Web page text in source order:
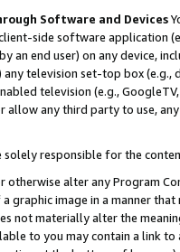
Software and Devices
side software application
an end user) on any device,
television set-top box
television (e.g.,
allow any third party to use,
solely responsible for the
otherwise alter any Program
graphic image in a manner
not materially alter the
to you may contain a link